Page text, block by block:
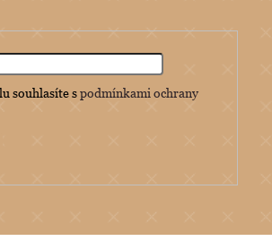
souhlasíte spodmínkami ochrany